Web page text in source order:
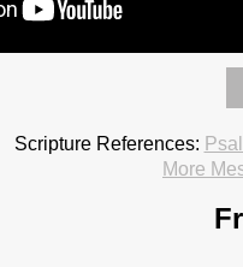
Scripture References:
More